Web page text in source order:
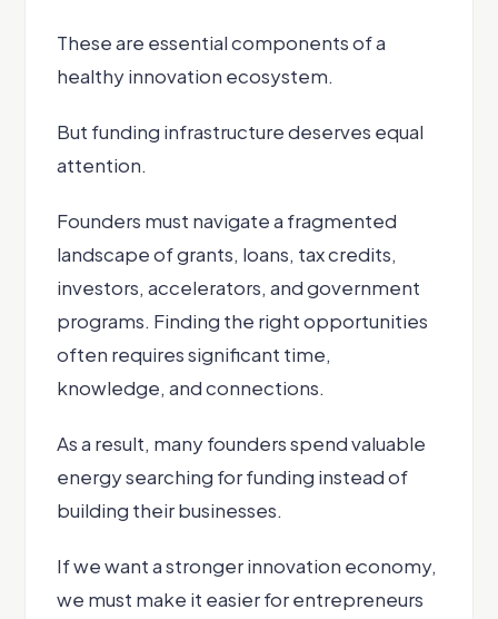
These are essential components of a
healthy innovation ecosystem.
But funding infrastructure deserves equal
attention.
Founders must navigate a fragmented
landscape of grants, loans, tax credits,
investors, accelerators, and government
programs. Finding the right opportunities
often requires significant time,
knowledge, and connections.
As a result, many founders spend valuable
energy searching for funding instead of
building their businesses.
If we want a stronger innovation economy,
we must make it easier for entrepreneurs